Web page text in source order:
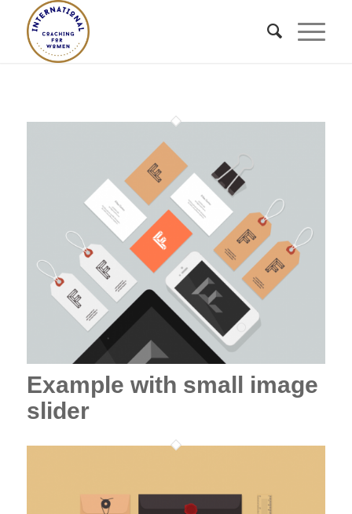
Example with small image
slider